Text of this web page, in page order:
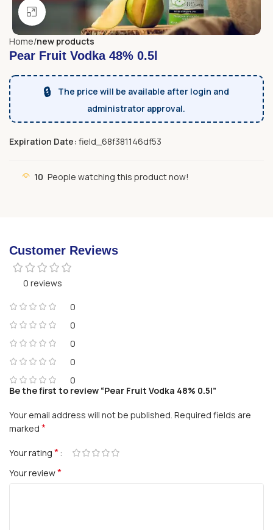
Click to enlarge
Home new products
Pear Fruit Vodka 48% 0.5l
🔒
The price will be available after login and
administrator approval.
Expiration Date: field_68f381146df53
10 People watching this product now!
Customer Reviews
0 reviews
0
0
0
0
0
Be the first to review “Pear Fruit Vodka 48% 0.5l”
Your email address will not be published. Required fields are
marked *
Your rating *
Your review*